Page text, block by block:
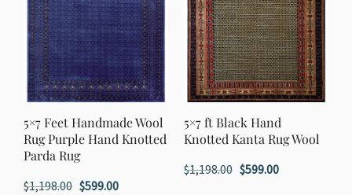
5×7 Feet Handmade Wool
Rug Purple Hand Knotted
Parda Rug
$1,198.00 Original
$599.00Current
5×7 ft Black Hand
Knotted Kanta Rug Wool
$1,198.00 Original
$599.00Current